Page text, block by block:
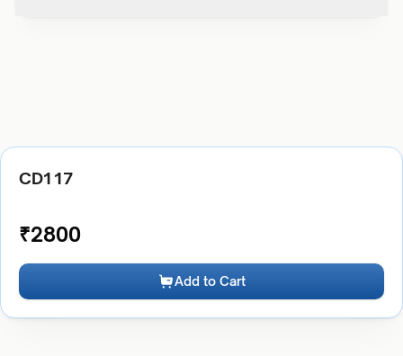
CD117
₹2800
Add to Cart